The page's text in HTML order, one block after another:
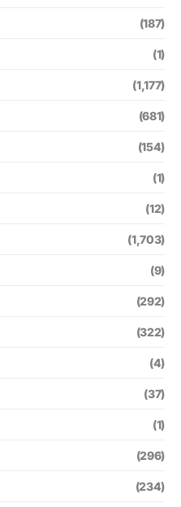
(187)
(1)
(1,177)
(681)
(154)
(1)
(12)
(1,703)
(9)
(292)
(322)
(4)
(37)
(1)
(296)
(234)